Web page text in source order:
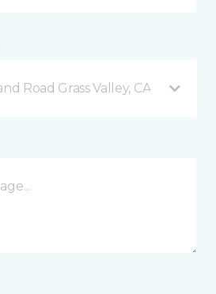
Road Grass Valley, CA